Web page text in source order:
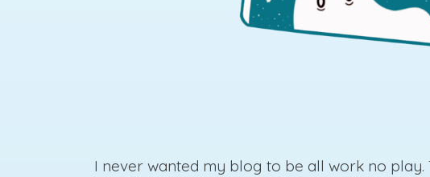
I never wanted my blog to be all work no play.